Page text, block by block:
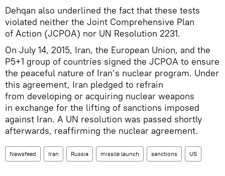
Dehqan also underlined the fact that these tests
violated neither the Joint Comprehensive Plan
of Action (JCPOA) nor UN Resolution 2231.
On July 14, 2015, Iran, the European Union, and the
P5+1 group of countries signed the JCPOA to ensure
the peaceful nature of Iran’s nuclear program. Under
this agreement, Iran pledged to refrain
from developing or acquiring nuclear weapons
in exchange for the lifting of sanctions imposed
against Iran. A UN resolution was passed shortly
afterwards, reaffirming the nuclear agreement.
Newsfeed Iran Russia missile launch sanctions US